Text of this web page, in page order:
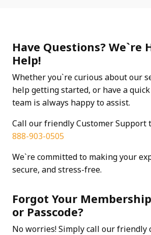
Have Questions? We`re
Help!
Whether you`re curious about our
help getting started, or have a
team is always happy to assist.
Call our friendly Customer Support
888-903-0505
We`re committed to making your
secure, and stress-free.
Forgot Your
or Passcode?
No worries! Simply call our friendly